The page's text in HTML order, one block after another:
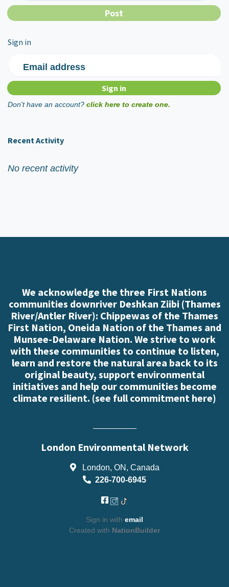
Sign in
Email address
Don't have an account? click here to create one.
Recent Activity
No recent activity
We acknowledge the three First Nations
communities downriver Deshkan Ziibi (Thames
River/Antler River): Chippewas of the Thames
First Nation, Oneida Nation of the Thames and
Munsee-Delaware Nation. We strive to work
with these communities to continue to listen,
learn and restore the natural area back to its
original beauty, support environmental
initiatives and help our communities become
climate resilient. (see full commitment here)
London Environmental Network
London, ON, Canada
226-700-6945
Sign in with email
Created with NationBuilder